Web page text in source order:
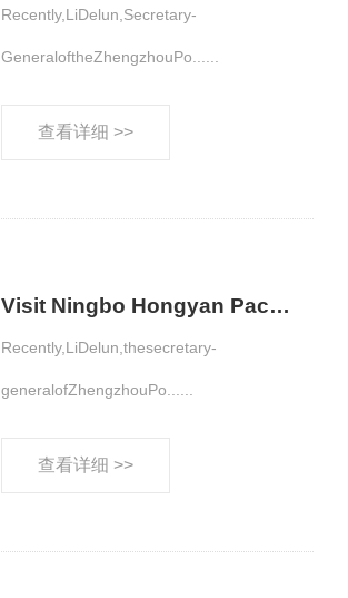
Recently,LiDelun,Secretary-
GeneraloftheZhengzhouPo......
查看详细 >>
Visit Ningbo Hongyan Packaging Materials Co., LTD
Recently,LiDelun,thesecretary-
generalofZhengzhouPo......
查看详细 >>